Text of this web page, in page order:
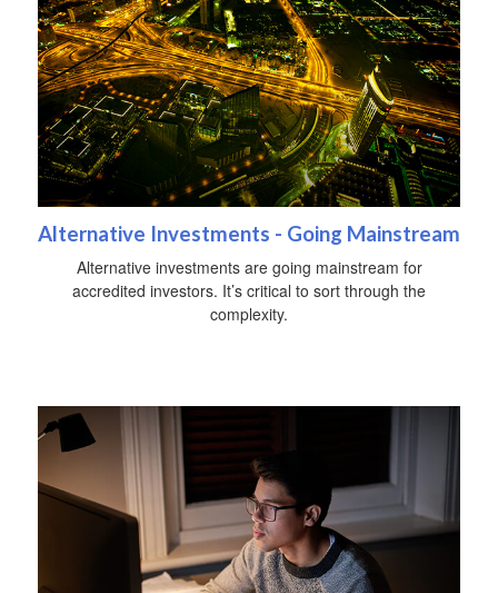
Alternative Investments - Going Mainstream
Alternative investments are going mainstream for
accredited investors. It’s critical to sort through the
complexity.